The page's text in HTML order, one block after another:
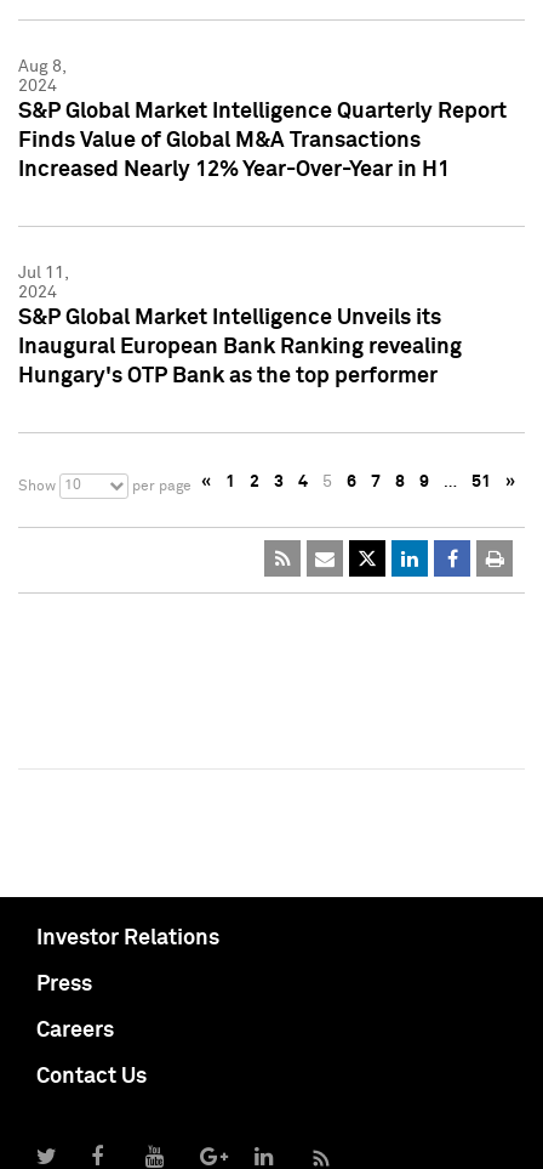
Aug 8,
2024
S&P Global Market Intelligence Quarterly Report
Finds Value of Global M&A Transactions
Increased Nearly 12% Year-Over-Year in H1
Jul 11,
2024
S&P Global Market Intelligence Unveils its
Inaugural European Bank Ranking revealing
Hungary's OTP Bank as the top performer
Show 10 per page « 1 2 3 4 5 6 7 8 9 … 51 »
Investor Relations
Press
Careers
Contact Us